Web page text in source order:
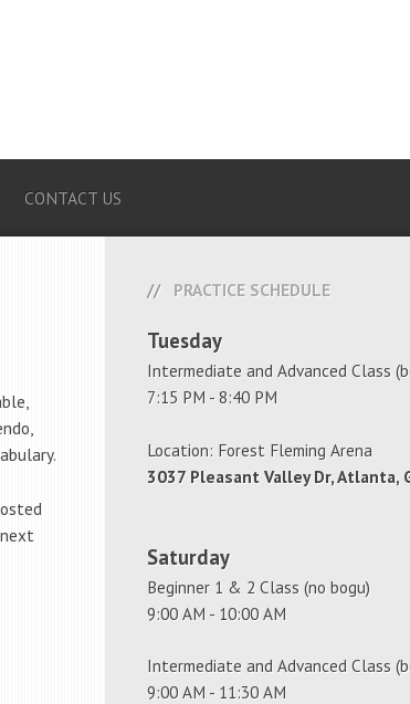
CONTACT US
PRACTICE SCHEDULE
Tuesday
Intermediate and Advanced Class
7:15 PM - 8:40 PM
Location: Forest Fleming Arena
3037 Pleasant Valley Dr, Atlanta,
Saturday
Beginner 1 & 2 Class (no bogu)
9:00 AM - 10:00 AM
Intermediate and Advanced Class
9:00 AM - 11:30 AM